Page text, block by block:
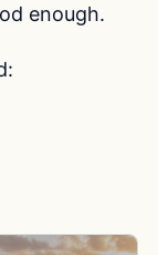
enough.